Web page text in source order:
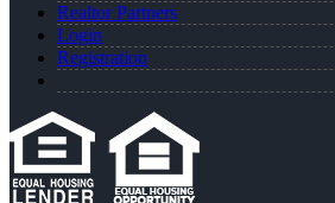
Realtor Partners
Login
Registration